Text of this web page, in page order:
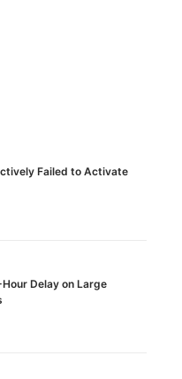
Failed to Activate
Delay on Large